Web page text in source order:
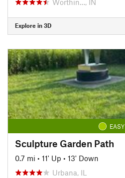
Explore in 3D
EASY
Sculpture Garden Path
0.7 mi • 11' Up • 13' Down
Urbana, IL